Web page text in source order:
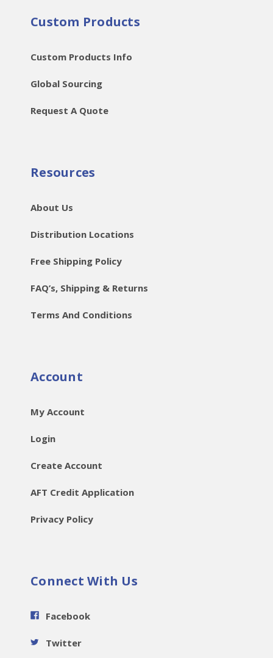
Custom Products
Custom Products Info
Global Sourcing
Request A Quote
Resources
About Us
Distribution Locations
Free Shipping Policy
FAQ’s, Shipping & Returns
Terms And Conditions
Account
My Account
Login
Create Account
AFT Credit Application
Privacy Policy
Connect With Us
Facebook
Twitter